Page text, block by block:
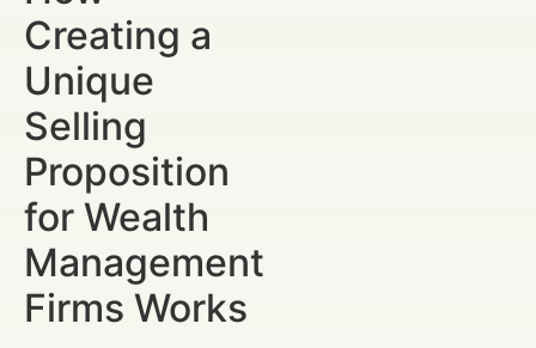
Creating a
Unique
Selling
Proposition
for Wealth
Management
Firms Works